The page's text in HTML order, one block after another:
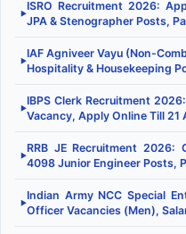
▶
ISRO Recruitment 2026:
JPA & Stenographer Posts,
▶
IAF Agniveer Vayu (Non-
Hospitality & Housekeeping
▶
IBPS Clerk Recruitment
Vacancy, Apply Online Till 21
▶
RRB JE Recruitment
4098 Junior Engineer Posts,
▶
Indian Army NCC Special
Officer Vacancies (Men),